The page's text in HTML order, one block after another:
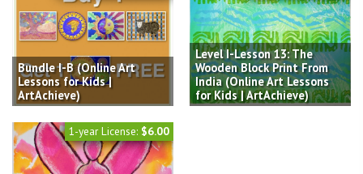
Bundle I-B (Online Art
Lessons for Kids |
ArtAchieve)
Level I-Lesson 13: The
Wooden Block Print From
India (Online Art Lessons
for Kids | ArtAchieve)
1-year License: $6.00